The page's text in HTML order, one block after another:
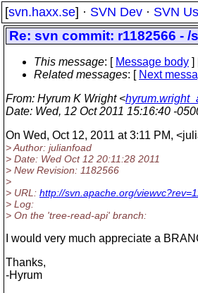
[svn.haxx.se] · SVN Dev · SVN
Re: svn commit: r1182566 -
This message: [ Message body ]
Related messages: [ Next
From: Hyrum K Wright <
Date: Wed, 12 Oct 2011 15:16:40 -
On Wed, Oct 12, 2011 at 3:11 PM,
> Author: julianfoad
> Date: Wed Oct 12 20:11:28 2011
> New Revision: 1182566
>
> URL: http://svn.apache.org/
> Log:
> On the 'tree-read-api' branch:
I would very much appreciate a
Thanks,
-Hyrum